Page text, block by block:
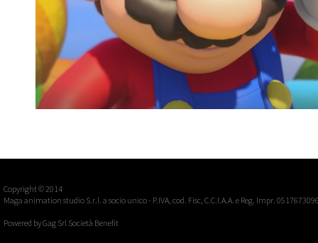
Copyright © 2014
Maga animation studio S.r.l. a socio unico - P.IVA, cod. Fisc, C.C.I.A.A. e Reg. Impr.
Powered byGag Srl Società Benefit